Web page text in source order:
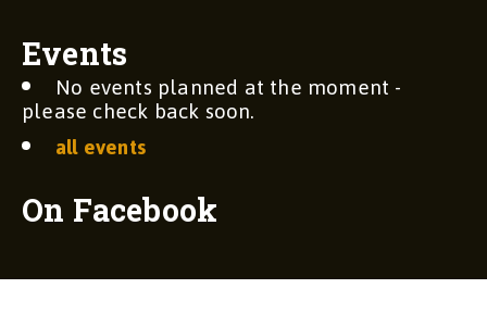
Events
No events planned at the moment -
please check back soon.
all events
On Facebook